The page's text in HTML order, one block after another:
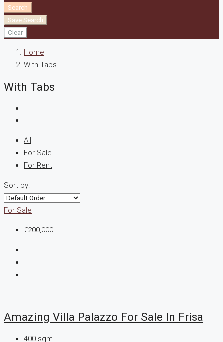
Search
Save Search
Clear
Home
With Tabs
With Tabs
All
For Sale
For Rent
Sort by:
For Sale
€200,000
Amazing Villa Palazzo For Sale In Frisa
400 sqm